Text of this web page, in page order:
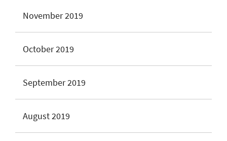
November 2019
October 2019
September 2019
August 2019